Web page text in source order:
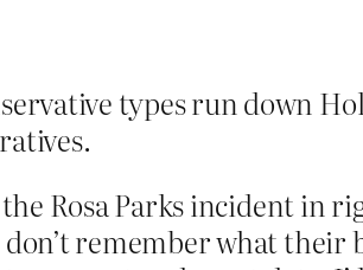
types run down
Rosa Parks incident in
remember what